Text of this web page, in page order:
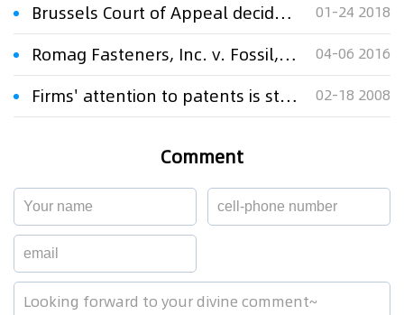
Brussels Court of Appeal decides that Aldi’s Buval Pilsner does not infringe InBev’s Jupiler Pilsner 01-24 2018
Romag Fasteners, Inc. v. Fossil, Inc.: To Recover Profits for Trademark Infringement in the Second Circuit, the Infringement Must Be Willful; The Equi 04-06 2016
Firms' attention to patents is still not enough 02-18 2008
Comment